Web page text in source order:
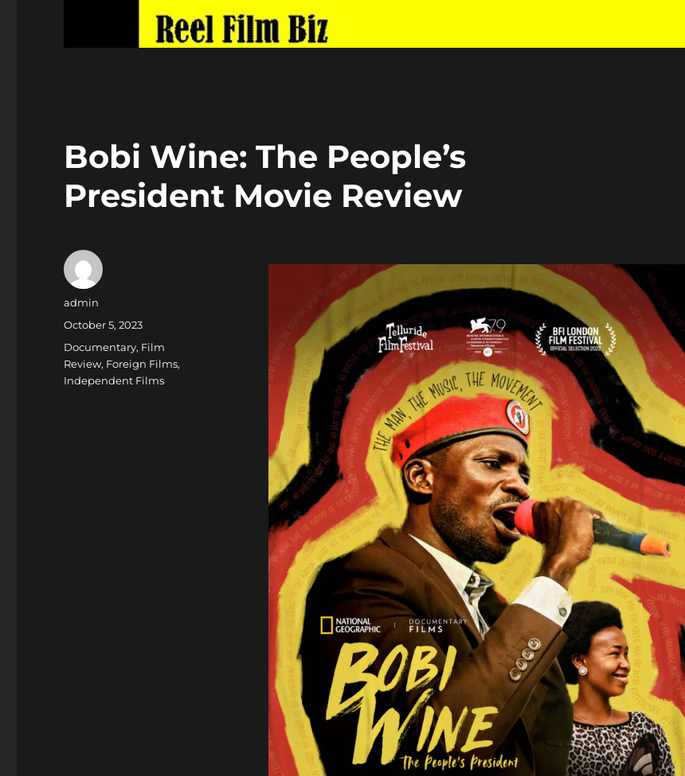
Bobi Wine: The People’s
President Movie Review
Author
admin
Posted
October 5, 2023
Categories
Documentary, Film
Review, Foreign Films,
Independent Films